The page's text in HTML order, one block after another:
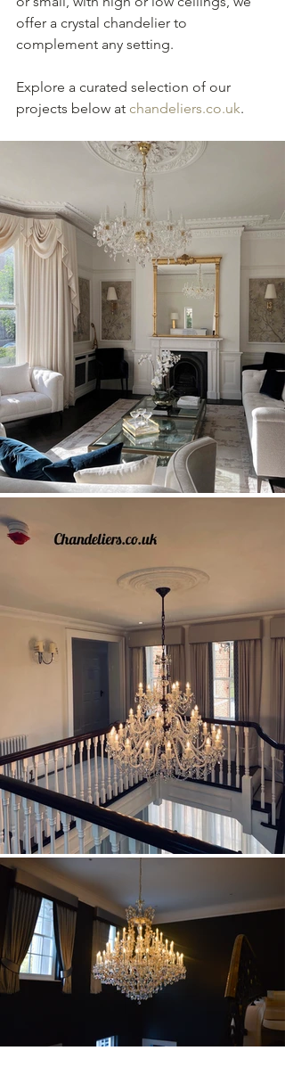
offer a crystal chandelier to
complement any setting.
Explore a curated selection of our
projects below at chandeliers.co.uk.